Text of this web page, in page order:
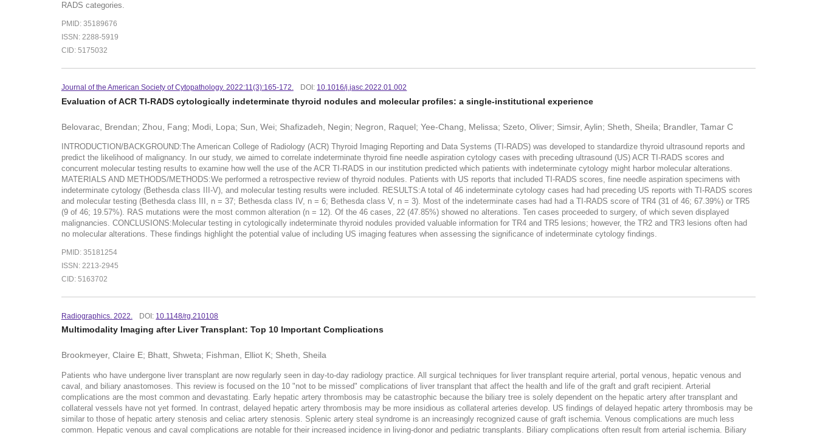
RADS categories.
PMID: 35189676
ISSN: 2288-5919
CID: 5175032
Journal of the American Society of Cytopathology. 2022:11(3):165-172. DOI: 10.1016/j.jasc.2022.01.002
Evaluation of ACR TI-RADS cytologically indeterminate thyroid nodules and molecular profiles: a single-institutional experience
Belovarac, Brendan; Zhou, Fang; Modi, Lopa; Sun, Wei; Shafizadeh, Negin; Negron, Raquel; Yee-Chang, Melissa; Szeto, Oliver; Simsir, Aylin; Sheth, Sheila; Brandler, Tamar C
INTRODUCTION/BACKGROUND:The American College of Radiology (ACR) Thyroid Imaging Reporting and Data Systems (TI-RADS) was developed to standardize thyroid ultrasound reports and
predict the likelihood of malignancy. In our study, we aimed to correlate indeterminate thyroid fine needle aspiration cytology cases with preceding ultrasound (US) ACR TI-RADS scores and
concurrent molecular testing results to examine how well the use of the ACR TI-RADS in our institution predicted which patients with indeterminate cytology might harbor molecular alterations.
MATERIALS AND METHODS/METHODS:We performed a retrospective review of thyroid nodules. Patients with US reports that included TI-RADS scores, fine needle aspiration specimens with
indeterminate cytology (Bethesda class III-V), and molecular testing results were included. RESULTS:A total of 46 indeterminate cytology cases had had preceding US reports with TI-RADS scores
and molecular testing (Bethesda class III, n = 37; Bethesda class IV, n = 6; Bethesda class V, n = 3). Most of the indeterminate cases had had a TI-RADS score of TR4 (31 of 46; 67.39%) or TR5
(9 of 46; 19.57%). RAS mutations were the most common alteration (n = 12). Of the 46 cases, 22 (47.85%) showed no alterations. Ten cases proceeded to surgery, of which seven displayed
malignancies. CONCLUSIONS:Molecular testing in cytologically indeterminate thyroid nodules provided valuable information for TR4 and TR5 lesions; however, the TR2 and TR3 lesions often had
no molecular alterations. These findings highlight the potential value of including US imaging features when assessing the significance of indeterminate cytology findings.
PMID: 35181254
ISSN: 2213-2945
CID: 5163702
Radiographics. 2022. DOI: 10.1148/rg.210108
Multimodality Imaging after Liver Transplant: Top 10 Important Complications
Brookmeyer, Claire E; Bhatt, Shweta; Fishman, Elliot K; Sheth, Sheila
Patients who have undergone liver transplant are now regularly seen in day-to-day radiology practice. All surgical techniques for liver transplant require arterial, portal venous, hepatic venous and
caval, and biliary anastomoses. This review is focused on the 10 "not to be missed" complications of liver transplant that affect the health and life of the graft and graft recipient. Arterial
complications are the most common and devastating. Early hepatic artery thrombosis may be catastrophic because the biliary tree is solely dependent on the hepatic artery after transplant and
collateral vessels have not yet formed. In contrast, delayed hepatic artery thrombosis may be more insidious as collateral arteries develop. US findings of delayed hepatic artery thrombosis may be
similar to those of hepatic artery stenosis and celiac artery stenosis. Splenic artery steal syndrome is an increasingly recognized cause of graft ischemia. Venous complications are much less
common. Hepatic venous and caval complications are notable for their increased incidence in living-donor and pediatric transplants. Biliary complications often result from arterial ischemia. Biliary